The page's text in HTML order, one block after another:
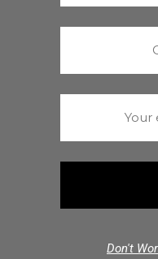
Don't